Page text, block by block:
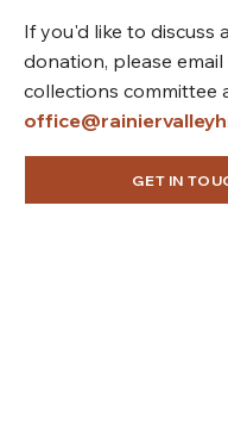
If you'd like to discuss
donation, please email
collections committee
GET IN